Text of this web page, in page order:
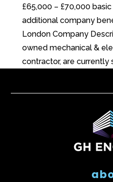
£65,000 – £70,000
additional company
London Company
owned mechanical &
contractor, are currently